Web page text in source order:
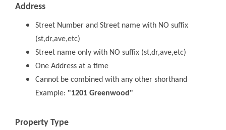
Address
Street Number and Street name with NO suffix
(st,dr,ave,etc)
Street name only with NO suffix (st,dr,ave,etc)
One Address at a time
Cannot be combined with any other shorthand
Example: "1201 Greenwood"
Property Type